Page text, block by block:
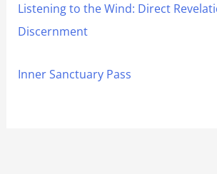
Listening to the Wind: Direct
Discernment
Inner Sanctuary Pass